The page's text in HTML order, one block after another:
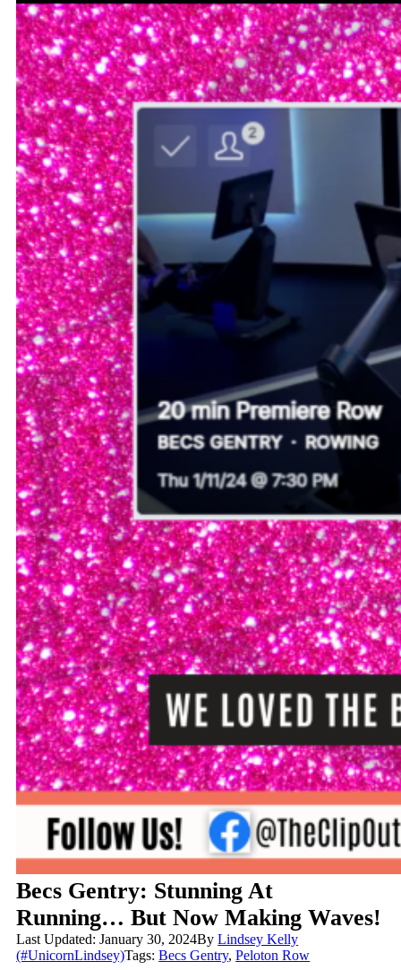
Becs Gentry: Stunning At
Running… But Now Making Waves!
Last Updated: January 30, 2024ByLindsey Kelly
(#UnicornLindsey)Tags:Becs Gentry,Peloton Row